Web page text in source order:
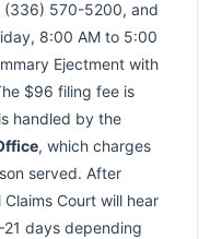
(336) 570-5200, and
8:00 AM to 5:00
Ejectment with
$96 filing fee is
handled by the
, which charges
served. After
Court will hear
days depending